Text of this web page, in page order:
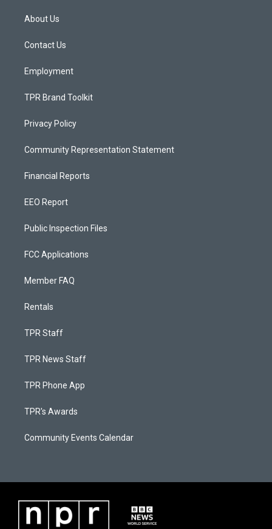
a
g
a
About Us
Contact Us
Employment
TPR Brand Toolkit
Privacy Policy
Community Representation Statement
Financial Reports
EEO Report
Public Inspection Files
FCC Applications
Member FAQ
Rentals
TPR Staff
TPR News Staff
TPR Phone App
TPR's Awards
Community Events Calendar